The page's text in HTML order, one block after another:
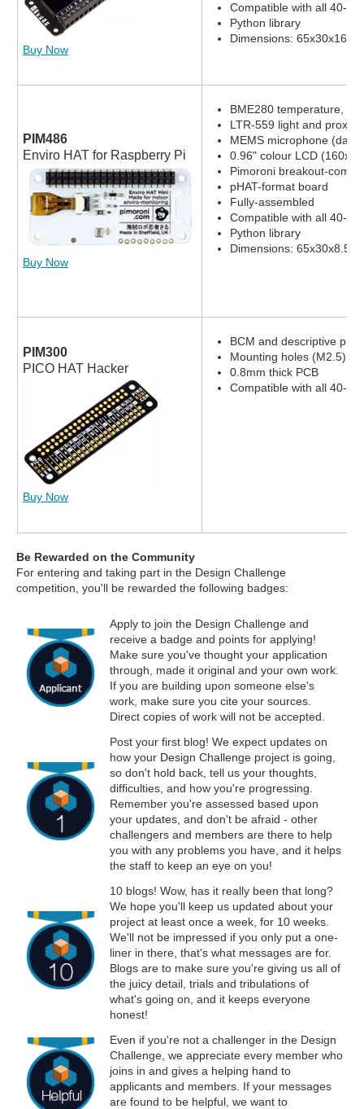
Buy Now
Compatible with all 40-
Python library
Dimensions:
PIM486
Enviro HAT for Raspberry Pi
Buy Now
BME280 temperature,
LTR-559 light and
MEMS microphone
0.96" colour LCD
Pimoroni breakout-
pHAT-format board
Fully-assembled
Compatible with all 40-
Python library
Dimensions:
PIM300
PICO HAT Hacker
Buy Now
BCM and descriptive pin
Mounting holes (M2.5)
0.8mm thick PCB
Compatible with all 40-
Be Rewarded on the Community
For entering and taking part in the Design Challenge
competition, you'll be rewarded the following badges:
Apply to join the Design Challenge and
receive a badge and points for applying!
Make sure you've thought your application
through, made it original and your own work.
If you are building upon someone else's
work, make sure you cite your sources.
Direct copies of work will not be accepted.
Post your first blog! We expect updates on
how your Design Challenge project is going,
so don't hold back, tell us your thoughts,
difficulties, and how you're progressing.
Remember you're assessed based upon
your updates, and don't be afraid - other
challengers and members are there to help
you with any problems you have, and it helps
the staff to keep an eye on you!
10 blogs! Wow, has it really been that long?
We hope you'll keep us updated about your
project at least once a week, for 10 weeks.
We'll not be impressed if you only put a one-
liner in there, that's what messages are for.
Blogs are to make sure you're giving us all of
the juicy detail, trials and tribulations of
what's going on, and it keeps everyone
honest!
Even if you're not a challenger in the Design
Challenge, we appreciate every member who
joins in and gives a helping hand to
applicants and members. If your messages
are found to be helpful, we want to